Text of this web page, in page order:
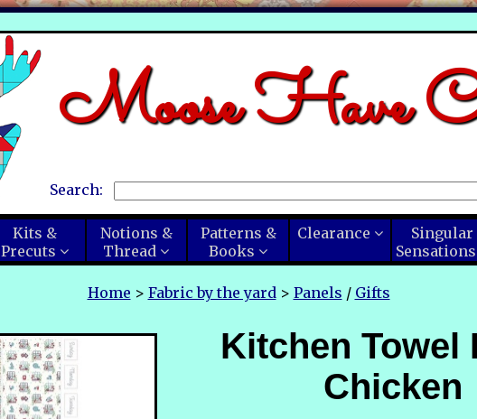
Moose Have
Search:
Kits &
Precuts
Notions &
Thread
Patterns &
Books
Clearance
Singular
Sensations
Home > Fabric by the yard> Panels / Gifts
Kitchen Towel
Chicken